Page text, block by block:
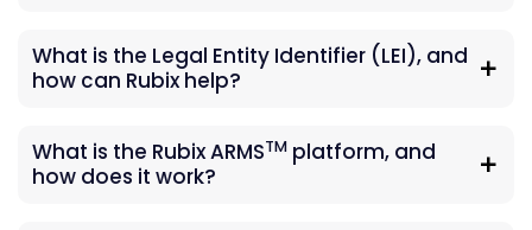
What is the Legal Entity Identifier (LEI), and
how can Rubix help?
What is the Rubix ARMSTM platform, and
how does it work?